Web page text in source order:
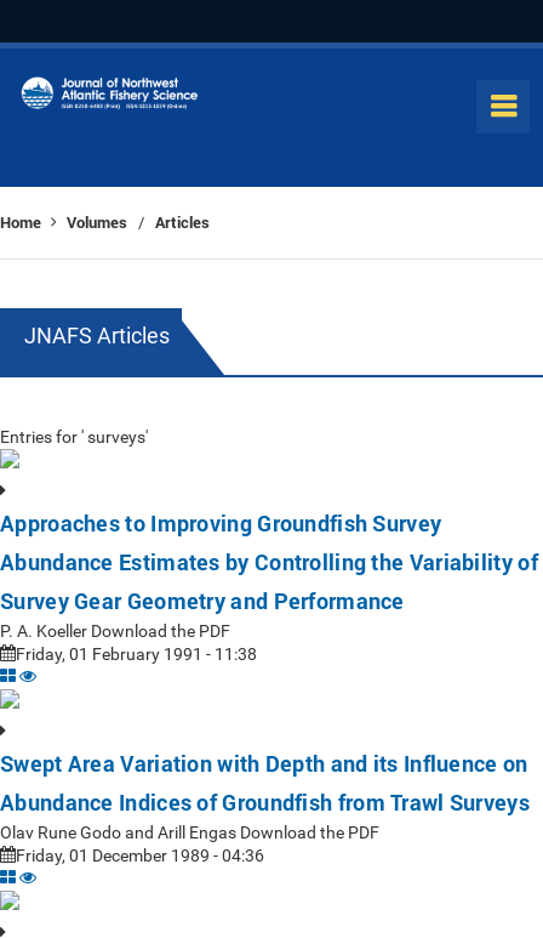
Home Volumes / Articles
JNAFS Articles
Entries for ' surveys'
Approaches to Improving Groundfish Survey
Abundance Estimates by Controlling the Variability of
Survey Gear Geometry and Performance
P. A. Koeller Download the PDF
Friday, 01 February 1991 - 11:38
Swept Area Variation with Depth and its Influence on
Abundance Indices of Groundfish from Trawl Surveys
Olav Rune Godo and Arill Engas Download the PDF
Friday, 01 December 1989 - 04:36